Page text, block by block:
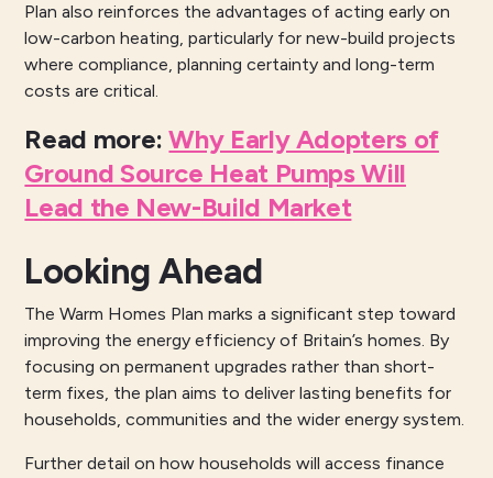
Plan also reinforces the advantages of acting early on
low-carbon heating, particularly for new-build projects
where compliance, planning certainty and long-term
costs are critical.
Read more:Why Early Adopters of
Ground Source Heat Pumps Will
Lead the New-Build Market
Looking Ahead
The Warm Homes Plan marks a significant step toward
improving the energy efficiency of Britain’s homes. By
focusing on permanent upgrades rather than short-
term fixes, the plan aims to deliver lasting benefits for
households, communities and the wider energy system.
Further detail on how households will access finance